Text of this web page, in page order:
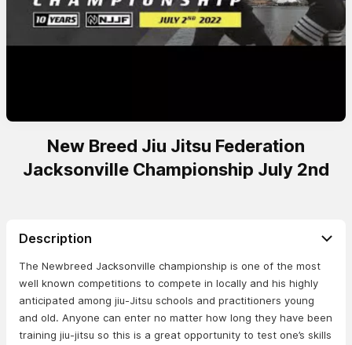
New Breed Jiu Jitsu Federation
Jacksonville Championship July 2nd
Description
The Newbreed Jacksonville championship is one of the most
well known competitions to compete in locally and his highly
anticipated among jiu-Jitsu schools and practitioners young
and old. Anyone can enter no matter how long they have been
training jiu-jitsu so this is a great opportunity to test one’s skills